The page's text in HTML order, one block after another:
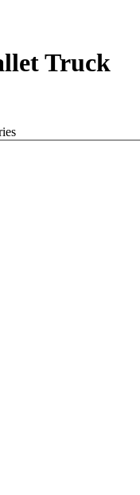
Truck